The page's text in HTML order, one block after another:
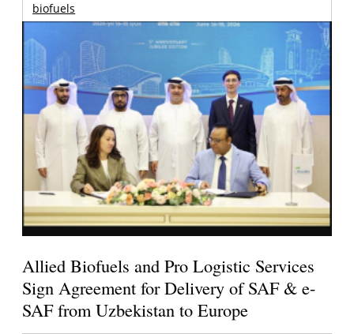
biofuels
Allied Biofuels and Pro Logistic Services
Sign Agreement for Delivery of SAF & e-
SAF from Uzbekistan to Europe